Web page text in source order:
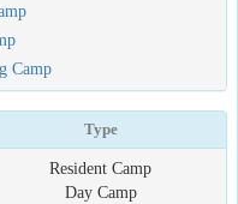
Camp
Type
Resident Camp
Day Camp